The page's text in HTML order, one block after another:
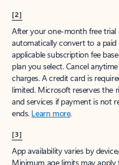
[2]
After your one-month free trial
automatically convert to a
applicable subscription fee
plan you select. Cancel
charges. A credit card is
limited. Microsoft reserves the
and services if payment is not
ends. Learn more.
[3]
App availability varies by
Minimum age limits may apply